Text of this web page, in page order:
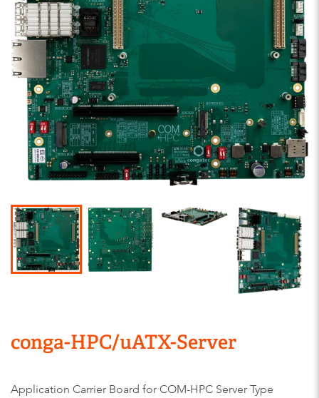
conga-HPC/uATX-Server
Application Carrier Board for COM-HPC Server Type